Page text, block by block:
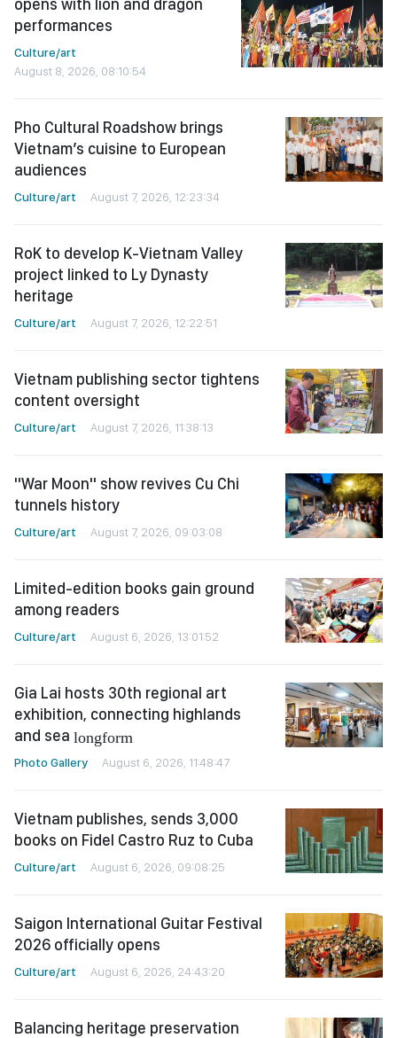
opens with lion and dragon
performances
Culture/art
August 8, 2026, 08:10:54
Pho Cultural Roadshow brings
Vietnam’s cuisine to European
audiences
Culture/art August 7, 2026, 12:23:34
RoK to develop K-Vietnam Valley
project linked to Ly Dynasty
heritage
Culture/art August 7, 2026, 12:22:51
Vietnam publishing sector tightens
content oversight
Culture/art August 7, 2026, 11:38:13
"War Moon" show revives Cu Chi
tunnels history
Culture/art August 7, 2026, 09:03:08
Limited-edition books gain ground
among readers
Culture/art August 6, 2026, 13:01:52
Gia Lai hosts 30th regional art
exhibition, connecting highlands
and sea longform
Photo Gallery August 6, 2026, 11:48:47
Vietnam publishes, sends 3,000
books on Fidel Castro Ruz to Cuba
Culture/art August 6, 2026, 09:08:25
Saigon International Guitar Festival
2026 officially opens
Culture/art August 6, 2026, 24:43:20
Balancing heritage preservation